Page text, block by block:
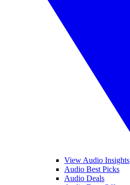
View Audio Insights
Audio Best Picks
Audio Deals